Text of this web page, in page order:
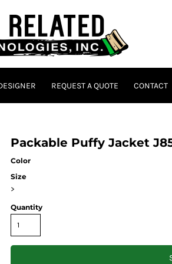
REQUEST A QUOTE CONTACT
Packable Puffy Jacket
Color
Size
>
Quantity